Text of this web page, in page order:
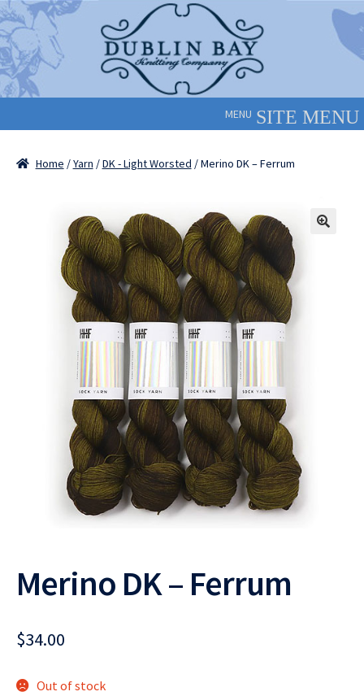
Skip
to
navigation
Skip
to
content
MENU
Home /Yarn /DK - Light Worsted / Merino DK – Ferrum
Merino DK – Ferrum
$34.00
Out of stock